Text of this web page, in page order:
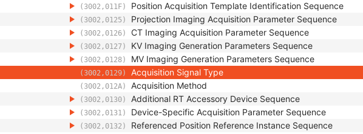
(3002,011F) Position Acquisition Template Identification Sequence
(3002,0125) Projection Imaging Acquisition Parameter Sequence
(3002,0126) CT Imaging Acquisition Parameter Sequence
(3002,0127) KV Imaging Generation Parameters Sequence
(3002,0128) MV Imaging Generation Parameters Sequence
(3002,0129) Acquisition Signal Type
(3002,012A) Acquisition Method
(3002,0130) Additional RT Accessory Device Sequence
(3002,0131) Device-Specific Acquisition Parameter Sequence
(3002,0132) Referenced Position Reference Instance Sequence